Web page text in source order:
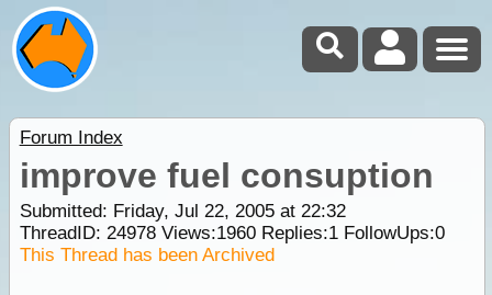
Forum Index
improve fuel consuption
Submitted: Friday, Jul 22, 2005 at 22:32
ThreadID: 24978Views:1960Replies:1FollowUps:0
This Thread has been Archived